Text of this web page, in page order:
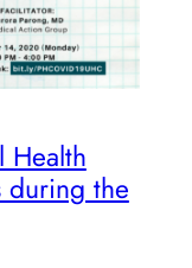
Health
during the